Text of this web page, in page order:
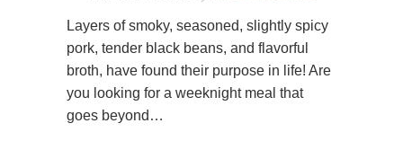
Layers of smoky, seasoned, slightly spicy
pork, tender black beans, and flavorful
broth, have found their purpose in life! Are
you looking for a weeknight meal that
goes beyond…